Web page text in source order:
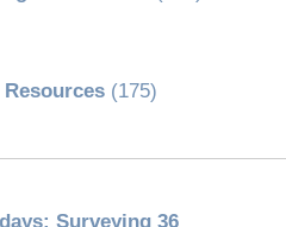
(175)
Surveying 36